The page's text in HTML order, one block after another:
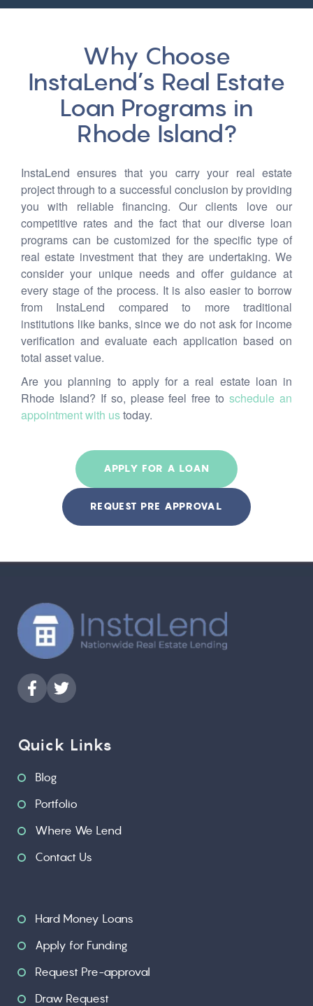
Why Choose
InstaLend’s Real Estate
Loan Programs in
Rhode Island?
InstaLend ensures that you carry your real estate
project through to a successful conclusion by providing
you with reliable financing. Our clients love our
competitive rates and the fact that our diverse loan
programs can be customized for the specific type of
real estate investment that they are undertaking. We
consider your unique needs and offer guidance at
every stage of the process. It is also easier to borrow
from InstaLend compared to more traditional
institutions like banks, since we do not ask for income
verification and evaluate each application based on
total asset value.
Are you planning to apply for a real estate loan in
Rhode Island? If so, please feel free toschedule an
appointment with ustoday.
APPLY FOR A LOAN
REQUEST PRE APPROVAL
Quick Links
Blog
Portfolio
Where We Lend
Contact Us
Hard Money Loans
Apply for Funding
Request Pre-approval
Draw Request